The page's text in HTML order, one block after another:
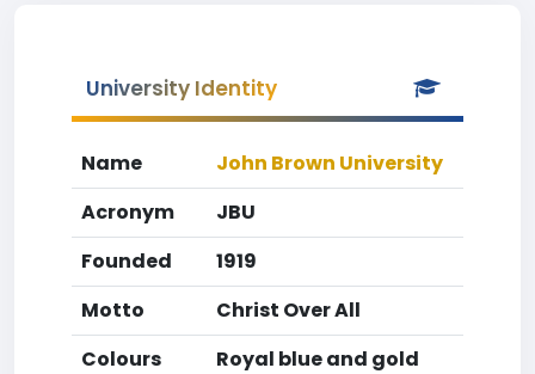
University Identity
Name
John Brown University
Acronym
JBU
Founded
1919
Motto
Christ Over All
Colours
Royal blue and gold